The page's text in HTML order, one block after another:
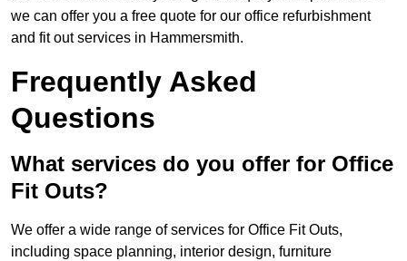
we can offer you a free quote for our office refurbishment
and fit out services in Hammersmith.
Frequently Asked
Questions
What services do you offer for Office
Fit Outs?
We offer a wide range of services for Office Fit Outs,
including space planning, interior design, furniture